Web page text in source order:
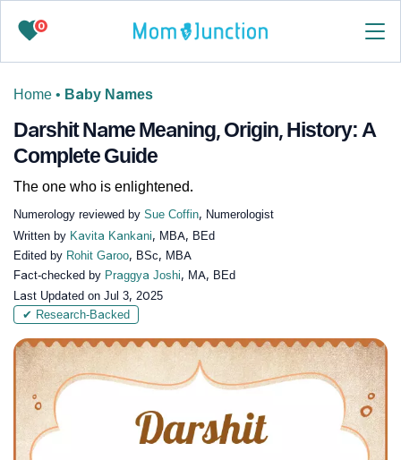
0
Home • Baby Names
Darshit Name Meaning, Origin, History: A
Complete Guide
The one who is enlightened.
Numerology reviewed by Sue Coffin, Numerologist
Written by Kavita Kankani, MBA, BEd
Edited by Rohit Garoo, BSc, MBA
Fact-checked by Praggya Joshi, MA, BEd
Last Updated on Jul 3, 2025
✔ Research-Backed